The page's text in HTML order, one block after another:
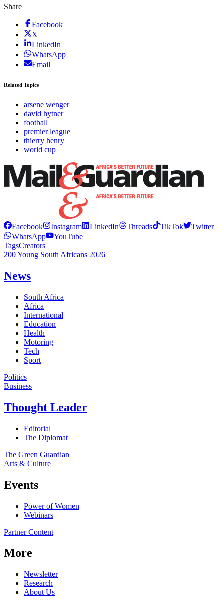
Share
Facebook
X
LinkedIn
WhatsApp
Email
Related Topics
arsene wenger
david hytner
football
premier league
thierry henry
world cup
Facebook Instagram LinkedIn Threads TikTok
Twitter
WhatsApp
YouTube
TagsCreators
200 Young South Africans 2026
News
South Africa
Africa
International
Education
Health
Motoring
Tech
Sport
Politics
Business
Thought Leader
Editorial
The Diplomat
The Green Guardian
Arts & Culture
Events
Power of Women
Webinars
Partner Content
More
Newsletter
Research
About Us